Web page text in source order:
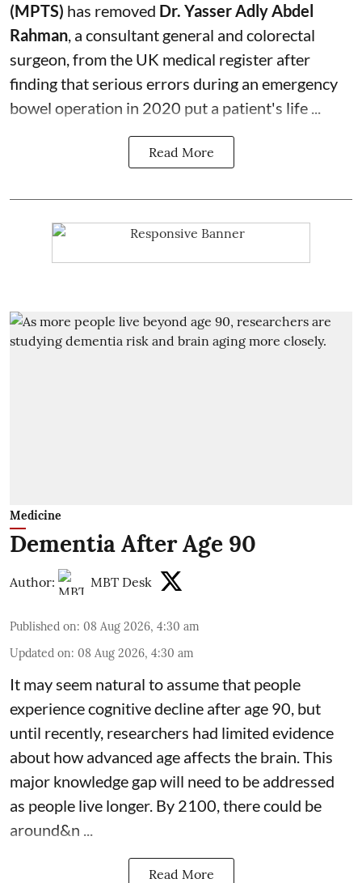
(MPTS) has removed Dr. Yasser Adly Abdel
Rahman, a consultant general and colorectal
surgeon, from the UK medical register after
finding that serious errors during an emergency
bowel operation in 2020 put a patient's life ...
Read More
Medicine
Dementia After Age 90
Author: MBT Desk
Published on: 08 Aug 2026, 4:30 am
Updated on: 08 Aug 2026, 4:30 am
It may seem natural to assume that people
experience cognitive decline after age 90, but
until recently, researchers had limited evidence
about how advanced age affects the brain . This
major knowledge gap will need to be addressed
as people live longer. By 2100, there could be
around&n ...
Read More